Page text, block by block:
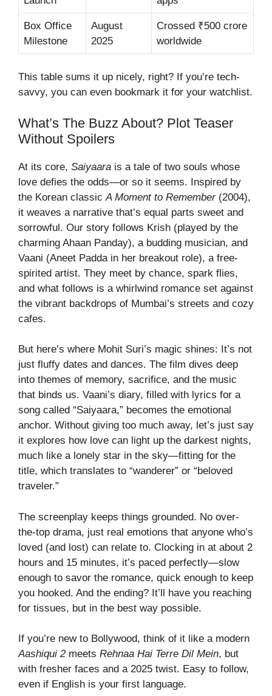
Box Office
Milestone
August
2025
Crossed ₹500 crore
worldwide
This table sums it up nicely, right? If you’re tech-
savvy, you can even bookmark it for your watchlist.
What’s The Buzz About? Plot Teaser
Without Spoilers
At its core, Saiyaara is a tale of two souls whose
love defies the odds—or so it seems. Inspired by
the Korean classic A Moment to Remember(2004),
it weaves a narrative that’s equal parts sweet and
sorrowful. Our story follows Krish (played by the
charming Ahaan Panday), a budding musician, and
Vaani (Aneet Padda in her breakout role), a free-
spirited artist. They meet by chance, spark flies,
and what follows is a whirlwind romance set against
the vibrant backdrops of Mumbai’s streets and cozy
cafes.
But here’s where Mohit Suri’s magic shines: It’s not
just fluffy dates and dances. The film dives deep
into themes of memory, sacrifice, and the music
that binds us. Vaani’s diary, filled with lyrics for a
song called “Saiyaara,” becomes the emotional
anchor. Without giving too much away, let’s just say
it explores how love can light up the darkest nights,
much like a lonely star in the sky—fitting for the
title, which translates to “wanderer” or “beloved
traveler.”
The screenplay keeps things grounded. No over-
the-top drama, just real emotions that anyone who’s
loved (and lost) can relate to. Clocking in at about 2
hours and 15 minutes, it’s paced perfectly—slow
enough to savor the romance, quick enough to keep
you hooked. And the ending? It’ll have you reaching
for tissues, but in the best way possible.
If you’re new to Bollywood, think of it like a modern
Aashiqui 2meets Rehnaa Hai Terre Dil Mein, but
with fresher faces and a 2025 twist. Easy to follow,
even if English is your first language.